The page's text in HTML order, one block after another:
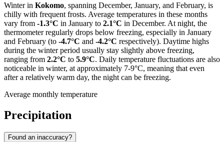
Winter in Kokomo, spanning December, January, and February, is
chilly with frequent frosts. Average temperatures in these months
vary from -1.3°C in January to 2.1°C in December. At night, the
thermometer regularly drops below freezing, especially in January
and February (to -4.7°C and -4.2°C respectively). Daytime highs
during the winter period usually stay slightly above freezing,
ranging from 2.2°C to 5.9°C. Daily temperature fluctuations are also
noticeable in winter, at approximately 7-9°C, meaning that even
after a relatively warm day, the night can be freezing.
Average monthly temperature
Precipitation
Found an inaccuracy?